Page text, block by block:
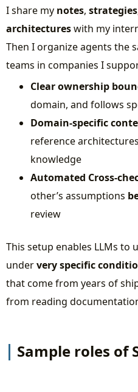
I share my notes, strategies
architectureswith my
Then I organize agents the
teams in companies I
Clear ownership
domain, and follows
Domain-specific
reference
knowledge
Automated Cross-
other’s assumptions
review
This setup enables LLMs to
undervery specific
that come from years of
from reading
Sample roles of